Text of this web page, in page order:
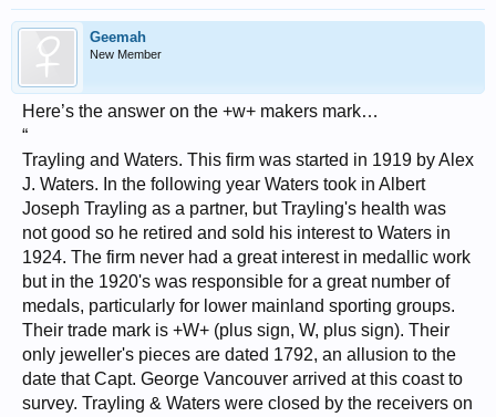
Geemah
New Member
Here’s the answer on the +w+ makers mark…
“
Trayling and Waters. This firm was started in 1919 by Alex
J. Waters. In the following year Waters took in Albert
Joseph Trayling as a partner, but Trayling's health was
not good so he retired and sold his interest to Waters in
1924. The firm never had a great interest in medallic work
but in the 1920's was responsible for a great number of
medals, particularly for lower mainland sporting groups.
Their trade mark is +W+ (plus sign, W, plus sign). Their
only jeweller's pieces are dated 1792, an allusion to the
date that Capt. George Vancouver arrived at this coast to
survey. Trayling & Waters were closed by the receivers on